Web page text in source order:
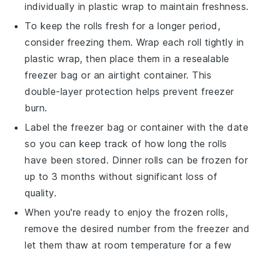
individually in plastic wrap to maintain freshness.
To keep the rolls fresh for a longer period,
consider freezing them. Wrap each roll tightly in
plastic wrap, then place them in a resealable
freezer bag or an airtight container. This
double-layer protection helps prevent freezer
burn.
Label the freezer bag or container with the date
so you can keep track of how long the rolls
have been stored. Dinner rolls can be frozen for
up to 3 months without significant loss of
quality.
When you're ready to enjoy the frozen rolls,
remove the desired number from the freezer and
let them thaw at room temperature for a few